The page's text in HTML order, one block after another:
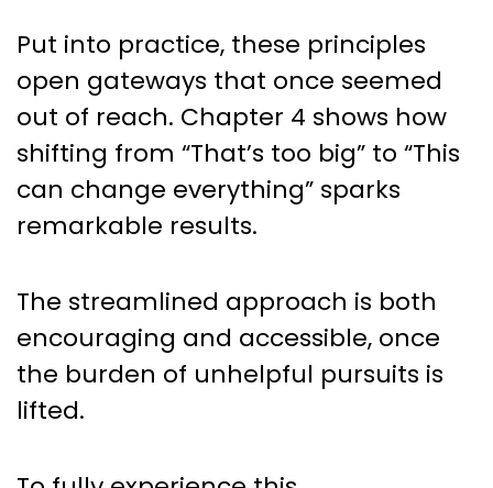
Put into practice, these principles
open gateways that once seemed
out of reach. Chapter 4 shows how
shifting from “That’s too big” to “This
can change everything” sparks
remarkable results.
The streamlined approach is both
encouraging and accessible, once
the burden of unhelpful pursuits is
lifted.